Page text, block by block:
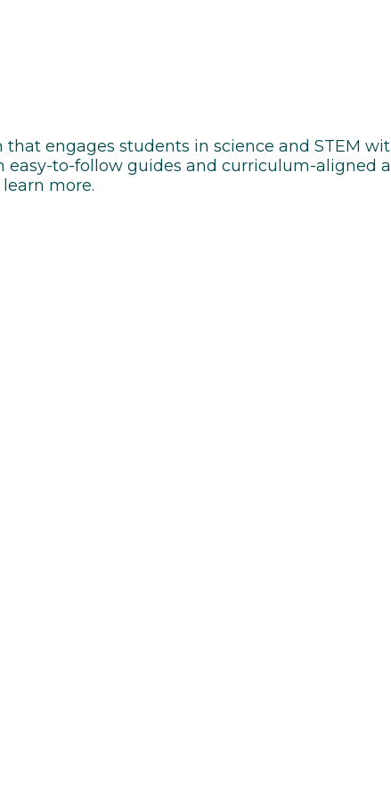
engages students in science and STEM
to-follow guides and curriculum-aligned
more.